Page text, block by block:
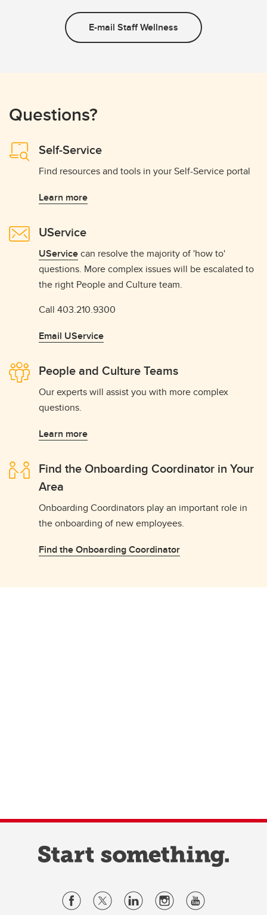
E-mail Staff Wellness
Questions?
Self-Service
Find resources and tools in your Self-Service portal
Learn more
UService
UServicecan resolve the majority of 'how to'
questions. More complex issues will be escalated to
the right People and Culture team.
Call 403.210.9300
Email UService
People and Culture Teams
Our experts will assist you with more complex
questions.
Learn more
Find the Onboarding Coordinator in Your
Area
Onboarding Coordinators play an important role in
the onboarding of new employees.
Find the Onboarding Coordinator